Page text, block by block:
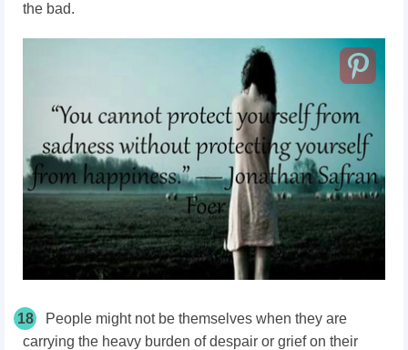
the bad.
18
People might not be themselves when they are
carrying the heavy burden of despair or grief on their